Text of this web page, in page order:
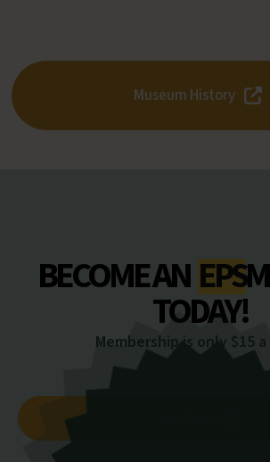
Museum History
BECOME ANEPS
TODAY!
Membership is only $15